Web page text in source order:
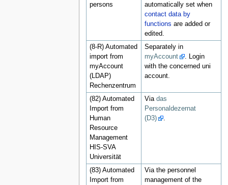
persons
automatically set when
contact data by
functions are added or
edited.
(8-R) Automated
import from
myAccount
(LDAP)
Rechenzentrum
Separately in
myAccount
. Login
with the concerned uni
account.
(82) Automated
Import from
Human
Resource
Management
HIS-SVA
Universität
Via das
Personaldezernat
(D3)
.
(83) Automated
Import from
Via the personnel
management of the